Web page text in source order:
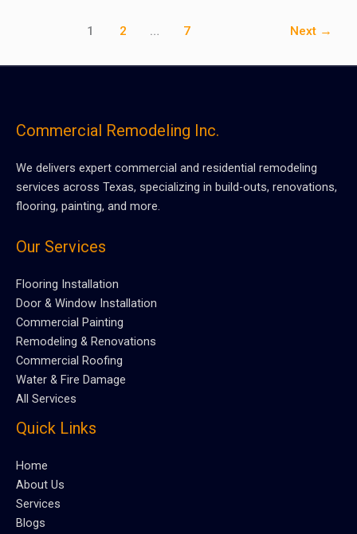
1 2 … 7 Next →
Commercial Remodeling Inc.
We delivers expert commercial and residential remodeling
services across Texas, specializing in build-outs, renovations,
flooring, painting, and more.
Our Services
Flooring Installation
Door & Window Installation
Commercial Painting
Remodeling & Renovations
Commercial Roofing
Water & Fire Damage
All Services
Quick Links
Home
About Us
Services
Blogs